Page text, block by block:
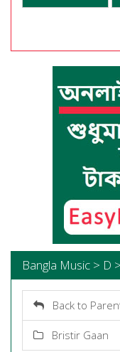
Bangla Music > D
Back to
Bristir Gaan